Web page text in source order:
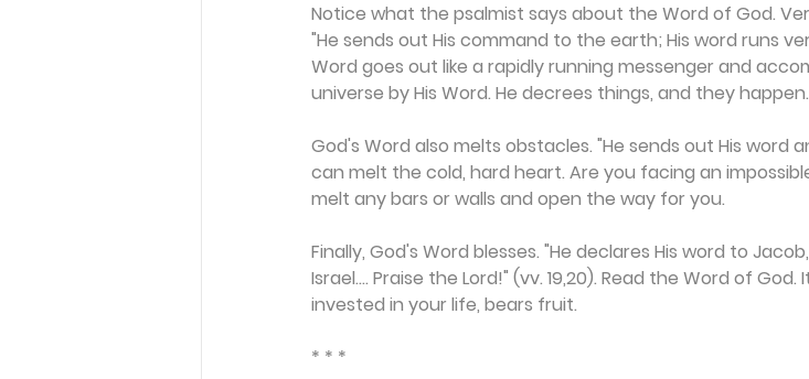
Notice what the psalmist says about the Word of God.
"He sends out His command to the earth; His word runs
Word goes out like a rapidly running messenger and
universe by His Word. He decrees things, and they happen.
God's Word also melts obstacles. "He sends out His word
can melt the cold, hard heart. Are you facing an
melt any bars or walls and open the way for you.
Finally, God's Word blesses. "He declares His word to
Israel.... Praise the Lord!" (vv. 19,20). Read the Word of
invested in your life, bears fruit.
* * *